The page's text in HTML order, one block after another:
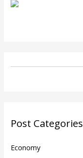
Post Categories
Economy